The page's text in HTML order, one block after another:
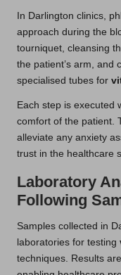
In Darlington clinics,
approach during the
tourniquet, cleansing
the patient’s arm, and
specialised tubes for
Each step is executed
comfort of the patient.
alleviate any anxiety
trust in the healthcare
Laboratory
Following
Samples collected in
laboratories for testing
techniques. Results